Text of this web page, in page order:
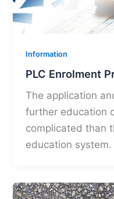
Information
PLC Enrolment
The application
further education
complicated than
education system.